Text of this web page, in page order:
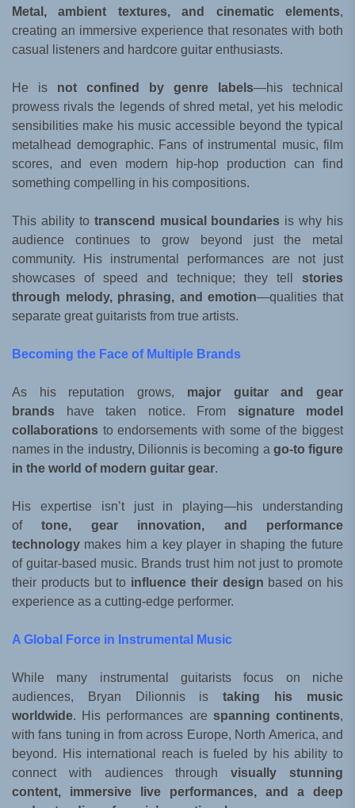
Metal, ambient textures, and cinematic elements,
creating an immersive experience that resonates with both
casual listeners and hardcore guitar enthusiasts.
He is not confined by genre labels—his technical
prowess rivals the legends of shred metal, yet his melodic
sensibilities make his music accessible beyond the typical
metalhead demographic. Fans of instrumental music, film
scores, and even modern hip-hop production can find
something compelling in his compositions.
This ability to transcend musical boundaries is why his
audience continues to grow beyond just the metal
community. His instrumental performances are not just
showcases of speed and technique; they tell stories
through melody, phrasing, and emotion—qualities that
separate great guitarists from true artists.
Becoming the Face of Multiple Brands
As his reputation grows, major guitar and gear
brands have taken notice. From signature model
collaborations to endorsements with some of the biggest
names in the industry, Dilionnis is becoming a go-to figure
in the world of modern guitar gear.
His expertise isn’t just in playing—his understanding
oftone, gear innovation, and performance
technology makes him a key player in shaping the future
of guitar-based music. Brands trust him not just to promote
their products but to influence their design based on his
experience as a cutting-edge performer.
A Global Force in Instrumental Music
While many instrumental guitarists focus on niche
audiences, Bryan Dilionnis istaking his music
worldwide. His performances are spanning continents,
with fans tuning in from across Europe, North America, and
beyond. His international reach is fueled by his ability to
connect with audiences throughvisually stunning
content, immersive live performances, and a deep